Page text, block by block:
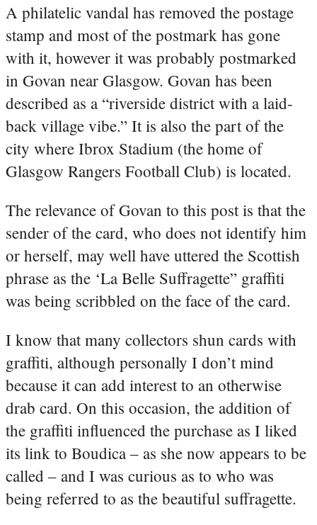
A philatelic vandal has removed the postage
stamp and most of the postmark has gone
with it, however it was probably postmarked
in Govan near Glasgow. Govan has been
described as a “riverside district with a laid-
back village vibe.” It is also the part of the
city where Ibrox Stadium (the home of
Glasgow Rangers Football Club) is located.
The relevance of Govan to this post is that the
sender of the card, who does not identify him
or herself, may well have uttered the Scottish
phrase as the ‘La Belle Suffragette” graffiti
was being scribbled on the face of the card.
I know that many collectors shun cards with
graffiti, although personally I don’t mind
because it can add interest to an otherwise
drab card. On this occasion, the addition of
the graffiti influenced the purchase as I liked
its link to Boudica – as she now appears to be
called – and I was curious as to who was
being referred to as the beautiful suffragette.